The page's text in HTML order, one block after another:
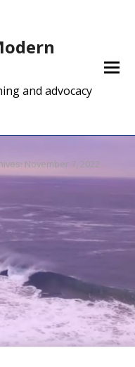
and advocacy
November 7, 2022